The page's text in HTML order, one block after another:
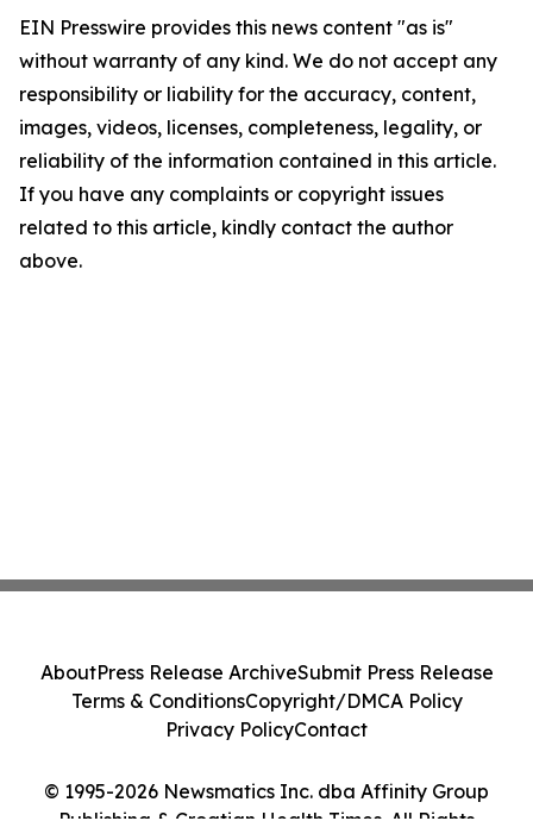
EIN Presswire provides this news content "as is"
without warranty of any kind. We do not accept any
responsibility or liability for the accuracy, content,
images, videos, licenses, completeness, legality, or
reliability of the information contained in this article.
If you have any complaints or copyright issues
related to this article, kindly contact the author
above.
© 1995-2026 Newsmatics Inc. dba Affinity Group
AboutPress Release ArchiveSubmit Press Release
Terms & ConditionsCopyright/DMCA Policy
Privacy PolicyContact